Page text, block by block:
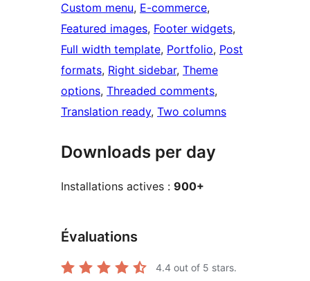
Custom menu, E-commerce
Featured images, Footer widgets
Full width template, Portfolio, Post
formats, Right sidebar, Theme
options, Threaded comments
Translation ready, Two columns
Downloads per day
Installations actives : 900+
Évaluations
4.4 out of 5 stars.